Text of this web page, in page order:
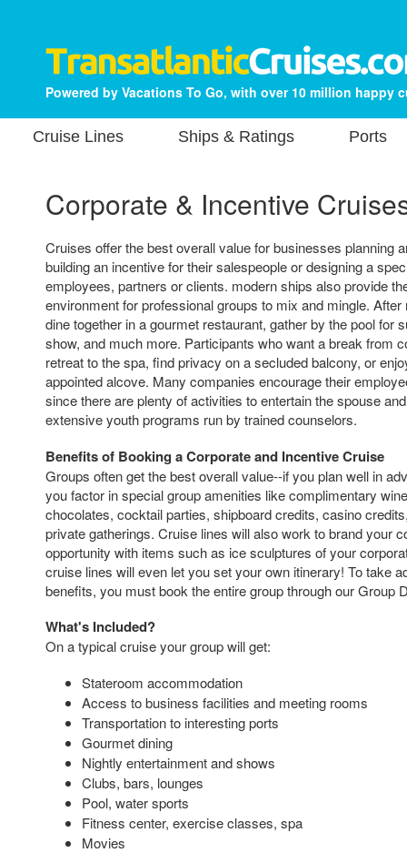
Powered by Vacations To Go, with over 10 million happy
Cruise Lines Ships & Ratings Ports
Corporate & Incentive
Cruises offer the best overall value for businesses planning
building an incentive for their salespeople or designing a
employees, partners or clients. modern ships also provide
environment for professional groups to mix and mingle.
dine together in a gourmet restaurant, gather by the pool for
show, and much more. Participants who want a break from
retreat to the spa, find privacy on a secluded balcony, or
appointed alcove. Many companies encourage their
since there are plenty of activities to entertain the spouse
extensive youth programs run by trained counselors.
Benefits of Booking a Corporate and Incentive Cruise
Groups often get the best overall value--if you plan well in
you factor in special group amenities like complimentary
chocolates, cocktail parties, shipboard credits, casino
private gatherings. Cruise lines will also work to brand your
opportunity with items such as ice sculptures of your
cruise lines will even let you set your own itinerary! To take
benefits, you must book the entire group through our Group
What's Included?
On a typical cruise your group will get:
Stateroom accommodation
Access to business facilities and meeting rooms
Transportation to interesting ports
Gourmet dining
Nightly entertainment and shows
Clubs, bars, lounges
Pool, water sports
Fitness center, exercise classes, spa
Movies